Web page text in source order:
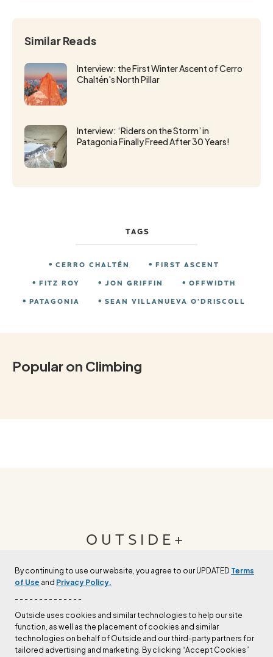
By continuing to use our website, you agree to our UPDATED Terms
of Use and Privacy Policy.
- - - - - - - - - - - - - -
Outside uses cookies and similar technologies to help our site
function, as well as the placement of cookies and similar
technologies on behalf of Outside and our third-party partners for
tailored advertising and marketing. By clicking “Accept Cookies”
Similar Reads
Interview: the First Winter Ascent of Cerro
Chaltén's North Pillar
Interview: ‘Riders on the Storm’ in
Patagonia Finally Freed After 30 Years!
TAGS
CERRO CHALTÉN
FIRST ASCENT
FITZ ROY
JON GRIFFIN
OFFWIDTH
PATAGONIA
SEAN VILLANUEVA O’DRISCOLL
Popular on Climbing
OUTSIDE+
Join Outside+ to get access to exclusive
LEARN MORE